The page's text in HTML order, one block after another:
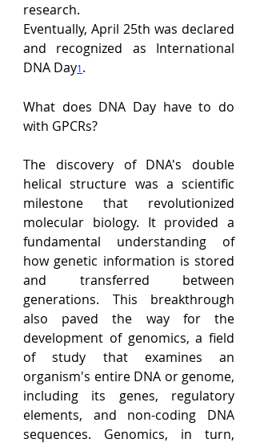
research.
Eventually, April 25th was declared
and recognized as International
DNA Day1.
What does DNA Day have to do
with GPCRs?
The discovery of DNA's double
helical structure was a scientific
milestone that revolutionized
molecular biology. It provided a
fundamental understanding of
how genetic information is stored
and transferred between
generations. This breakthrough
also paved the way for the
development of genomics, a field
of study that examines an
organism's entire DNA or genome,
including its genes, regulatory
elements, and non-coding DNA
sequences. Genomics, in turn,